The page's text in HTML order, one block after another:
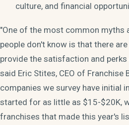
culture, and financial
"One of the most common myths
people don't know is that there
provide the satisfaction and
said Eric Stites, CEO of
companies we survey have initial
started for as little as $15-$20K,
franchises that made this year's